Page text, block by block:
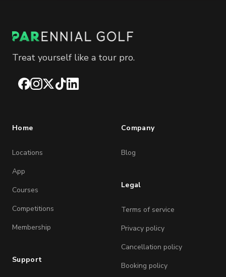
Treat yourself like a tour pro.
Facebook
Instagram
X TikTokLinkedIn
Home
Locations
App
Courses
Competitions
Membership
Support
Company
Blog
Legal
Terms of service
Privacy policy
Cancellation policy
Booking policy